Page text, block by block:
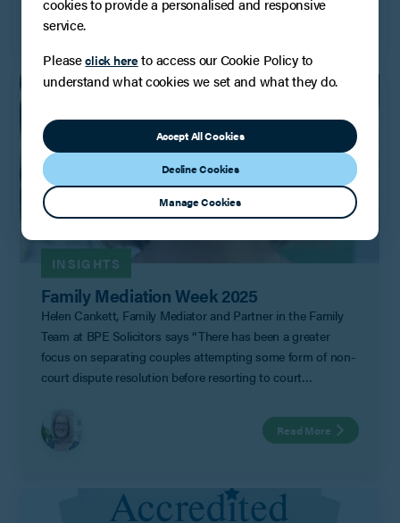
Read More
INSIGHTS
Family Mediation Week 2025
Helen Cankett, Family Mediator and Partner in the Family
Team at BPE Solicitors says “There has been a greater
focus on separating couples attempting some form of non-
court dispute resolution before resorting to court
year. Family mediation continues to offer a safe and
supportive option for couples to come and discuss their
uncertainties of the court process.”
Read More
cookies to provide a personalised and responsive
service.
Pleaseclick hereto access our Cookie Policy to
understand what cookies we set and what they do.
Accept All Cookies
Decline Cookies
Manage Cookies